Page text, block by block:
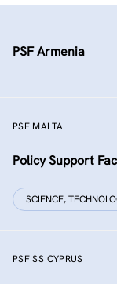
PSF Armenia
PSF MALTA
Policy Support
SCIENCE,
PSF SS CYPRUS